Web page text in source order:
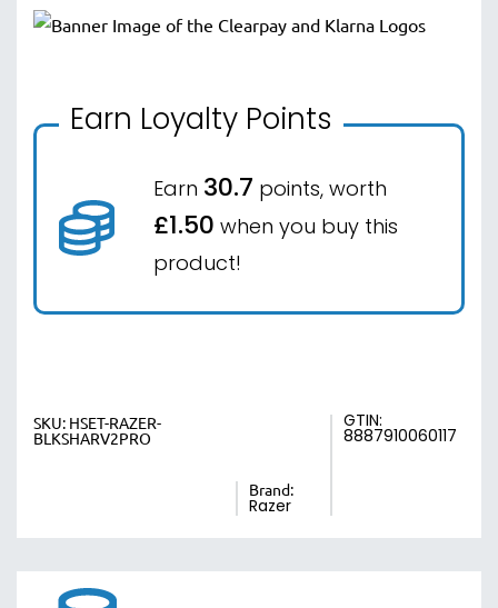
Earn Loyalty Points
Earn 30.7 points, worth
£1.50 when you buy this
product!
SKU: HSET-RAZER-
BLKSHARV2PRO
Brand:
Razer
GTIN:
8887910060117